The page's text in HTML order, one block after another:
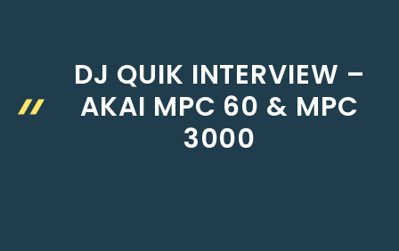
DJ QUIK INTERVIEW –
AKAI MPC 60 & MPC
3000